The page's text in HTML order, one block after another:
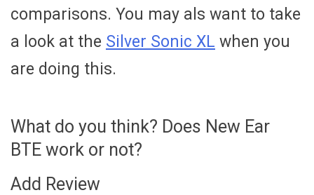
comparisons. You may als want to take
a look at the Silver Sonic XL when you
are doing this.
What do you think? Does New Ear
BTE work or not?
Add Review